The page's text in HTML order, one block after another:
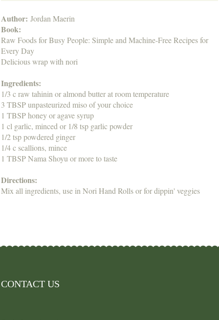
Author: Jordan Maerin
Book:
Raw Foods for Busy People: Simple and Machine-Free Recipes for
Every Day
Delicious wrap with nori
Ingredients:
1/3 c raw tahinin or almond butter at room temperature
3 TBSP unpasteurized miso of your choice
1 TBSP honey or agave syrup
1 cl garlic, minced or 1/8 tsp garlic powder
1/2 tsp powdered ginger
1/4 c scallions, mince
1 TBSP Nama Shoyu or more to taste
Directions:
Mix all ingredients, use in Nori Hand Rolls or for dippin' veggies
CONTACT US